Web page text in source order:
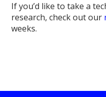
If you’d like to take a
research, check out our
weeks.